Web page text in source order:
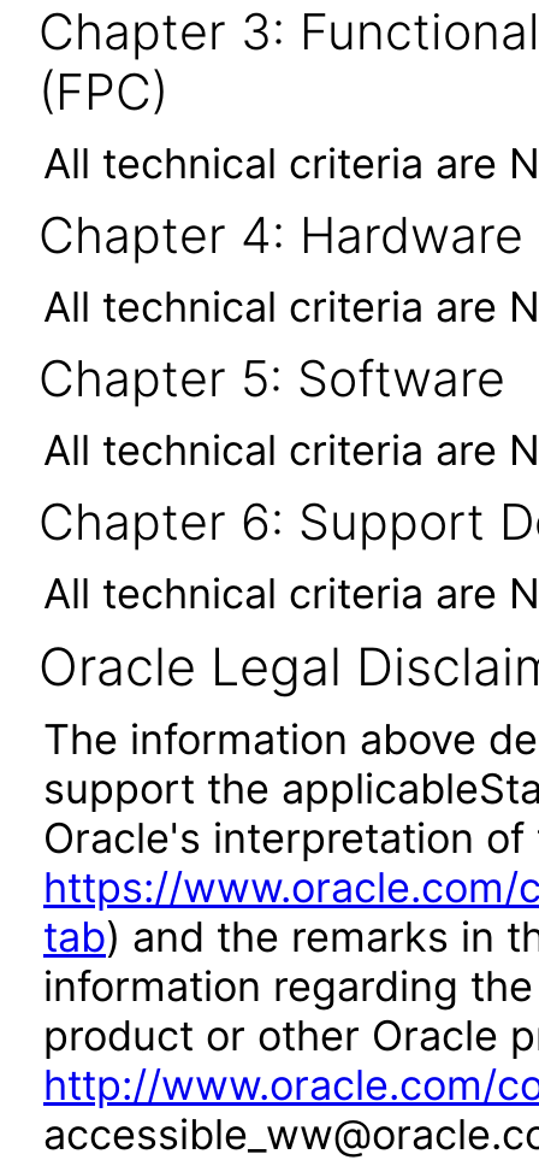
Chapter 3:
(FPC)
All technical criteria are
Chapter 4: Hardware
All technical criteria are
Chapter 5: Software
All technical criteria are
Chapter 6: Support
All technical criteria are
Oracle Legal
The information above
support the
Oracle's interpretation
https://
tab) and the remarks in
information regarding
product or other Oracle
http://www.oracle.com/